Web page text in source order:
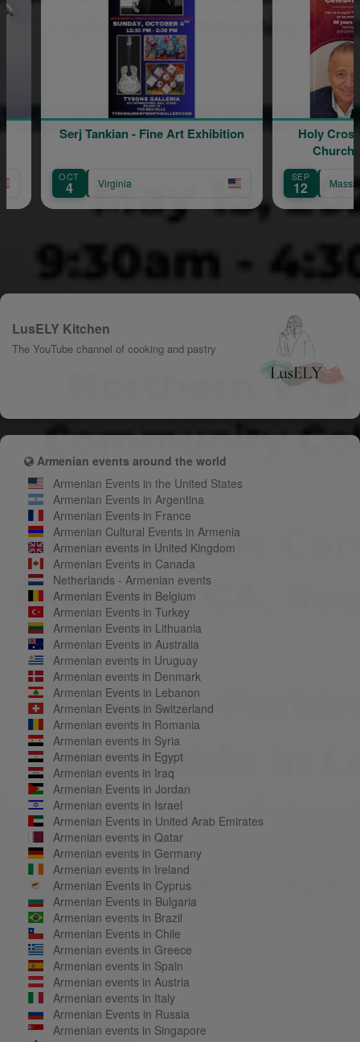
Art Exhibition
Holy Cross Armenian Catholic
Massachusetts
LusELY Kitchen
The YouTube channel of cooking and pastry
Armenian events around the world
Armenian Events in the United States
Armenian Events in Argentina
Armenian Events in France
Armenian Cultural Events in Armenia
Armenian events in United Kingdom
Armenian Events in Canada
Netherlands - Armenian events
Armenian Events in Belgium
Armenian Events in Turkey
Armenian Events in Lithuania
Armenian Events in Australia
Armenian events in Uruguay
Armenian events in Denmark
Armenian Events in Lebanon
Armenian Events in Switzerland
Armenian events in Romania
Armenian events in Syria
Armenian events in Egypt
Armenian events in Iraq
Armenian Events in Jordan
Armenian events in Israel
Armenian Events in United Arab Emirates
Armenian events in Qatar
Armenian events in Germany
Armenian events in Ireland
Armenian Events in Cyprus
Armenian Events in Bulgaria
Armenian events in Brazil
Armenian Events in Chile
Armenian events in Greece
Armenian events in Spain
Armenian events in Austria
Armenian events in Italy
Armenian Events in Russia
Armenian events in Singapore